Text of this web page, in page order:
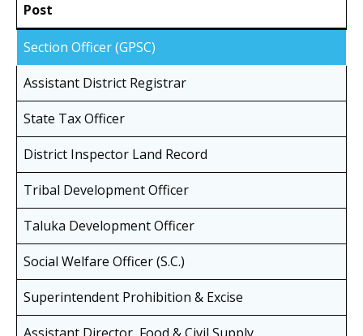
Post
Section Officer (GPSC)
Assistant District Registrar
State Tax Officer
District Inspector Land Record
Tribal Development Officer
Taluka Development Officer
Social Welfare Officer (S.C.)
Superintendent Prohibition & Excise